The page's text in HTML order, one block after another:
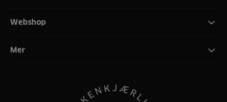
Webshop
Mer